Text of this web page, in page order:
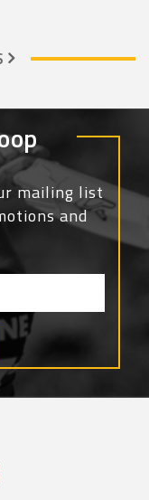
mailing list
and